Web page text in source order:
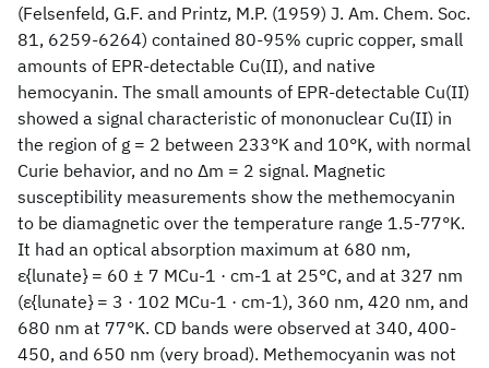
(Felsenfeld, G.F. and Printz, M.P. (1959) J. Am. Chem. Soc.
81, 6259-6264) contained 80-95% cupric copper, small
amounts of EPR-detectable Cu(II), and native
hemocyanin. The small amounts of EPR-detectable Cu(II)
showed a signal characteristic of mononuclear Cu(II) in
the region of g = 2 between 233°K and 10°K, with normal
Curie behavior, and no Δm = 2 signal. Magnetic
susceptibility measurements show the methemocyanin
to be diamagnetic over the temperature range 1.5-77°K.
It had an optical absorption maximum at 680 nm,
ε{lunate} = 60 ± 7 MCu-1 · cm-1 at 25°C, and at 327 nm
(ε{lunate} = 3 · 102 MCu-1 · cm-1), 360 nm, 420 nm, and
680 nm at 77°K. CD bands were observed at 340, 400-
450, and 650 nm (very broad). Methemocyanin was not